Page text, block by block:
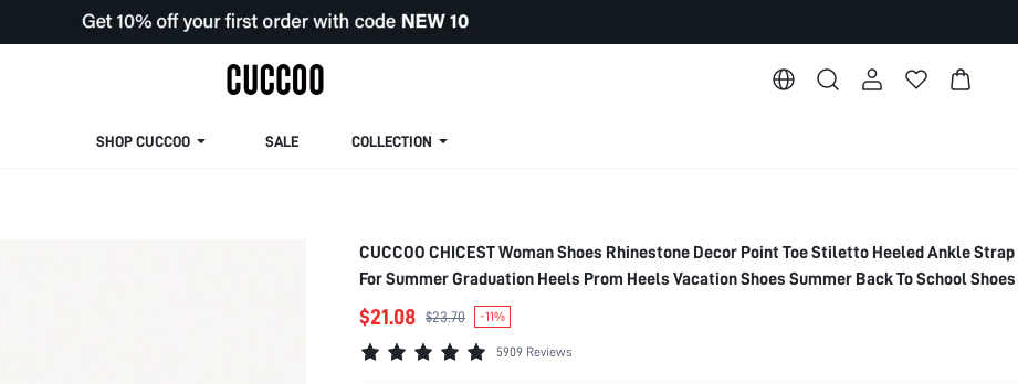
SHOP CUCCOO SALE COLLECTION
CUCCOO CHICEST Woman Shoes Rhinestone Decor Point Toe Stiletto Heeled Ankle
For Summer Graduation Heels Prom Heels Vacation Shoes Summer Back To School
Student Shoes Summer Shoes Summer Break Easter For Christmas Elegant Shoes
Summer Shoes Bride Shoes
$21.08 $23.70 -11%
5909 Reviews